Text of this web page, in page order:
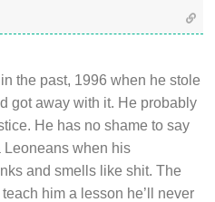
the past, 1996 when he stole
got away with it. He probably
He has no shame to say
Leoneans when his
and smells like shit. The
him a lesson he’ll never